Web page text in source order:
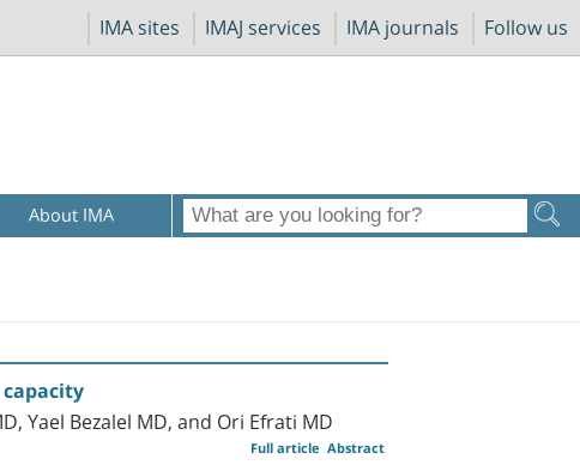
IMA sites IMAJ services IMA journals Follow us
About IMA
Yael Bezalel MD, and Ori Efrati MD
Abstract
Full article